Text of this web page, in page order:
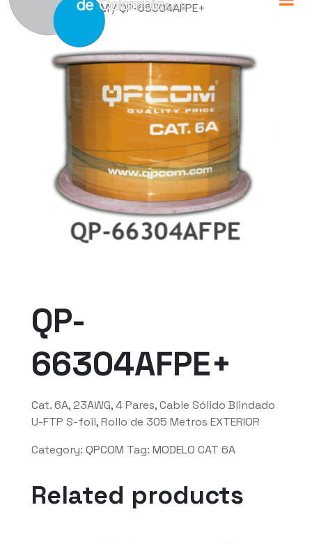
Home/ QPCOM/ QP-66304AFPE+
QP-
66304AFPE+
Cat. 6A, 23AWG, 4 Pares, Cable Sólido Blindado
U-FTP S-foil, Rollo de 305 Metros EXTERIOR
Category: QPCOM Tag: MODELO CAT 6A
Related products